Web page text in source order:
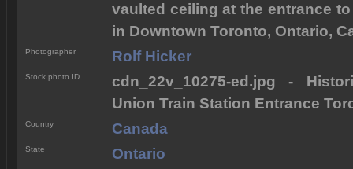
vaulted ceiling at the entrance
in Downtown Toronto, Ontario,
Photographer Rolf Hicker
Stock photo ID
cdn_22v_10275-ed.jpg -
Union Train Station Entrance
Country Canada
State Ontario